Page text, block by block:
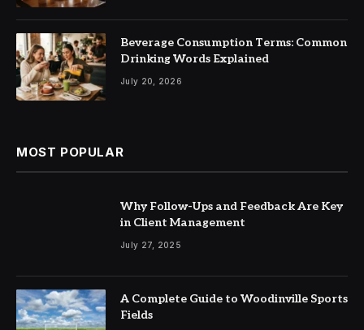
Beverage Consumption Terms: Common
Drinking Words Explained
July 20, 2026
MOST POPULAR
Why Follow-Ups and Feedback Are Key
in Client Management
July 27, 2025
A Complete Guide to Woodinville Sports
Fields